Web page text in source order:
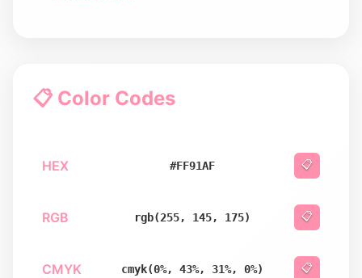
📋 Color Codes
HEX #FF91AF 📋
RGB rgb(255, 145, 175) 📋
CMYK cmyk(0%, 43%, 31%, 0%) 📋